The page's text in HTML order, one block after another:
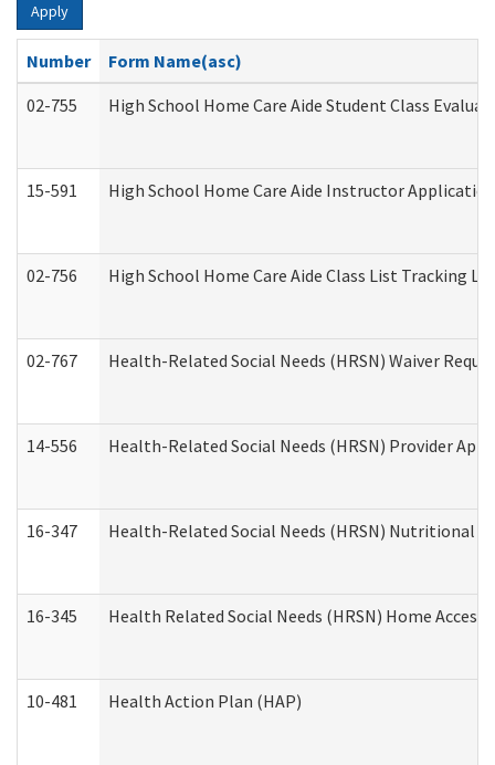
Apply
Number
Form Name(asc)
02-755
High School Home Care Aide Student Class
15-591 High School Home Care Aide Instructor
02-756 High School Home Care Aide Class List Tracking
02-767 Health-Related Social Needs (HRSN) Waiver
14-556 Health-Related Social Needs (HRSN) Provider
16-347 Health-Related Social Needs (HRSN) Nutritional
16-345 Health Related Social Needs (HRSN) Home
10-481 Health Action Plan (HAP)